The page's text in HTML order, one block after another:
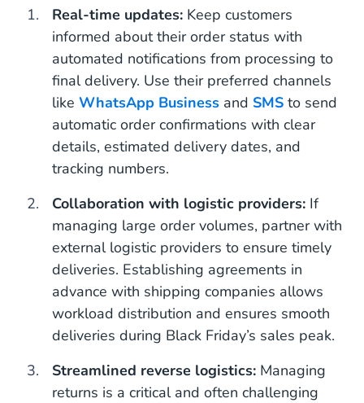
Real-time updates: Keep customers
informed about their order status with
automated notifications from processing to
final delivery. Use their preferred channels
like WhatsApp Business and SMS to send
automatic order confirmations with clear
details, estimated delivery dates, and
tracking numbers.
Collaboration with logistic providers: If
managing large order volumes, partner with
external logistic providers to ensure timely
deliveries. Establishing agreements in
advance with shipping companies allows
workload distribution and ensures smooth
deliveries during Black Friday’s sales peak.
Streamlined reverse logistics: Managing
returns is a critical and often challenging